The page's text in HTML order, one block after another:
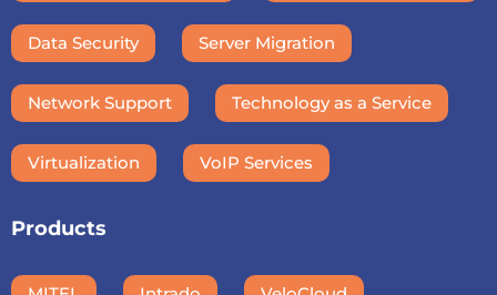
Data Security Server Migration
Network Support Technology as a Service
Virtualization VoIP Services
Products